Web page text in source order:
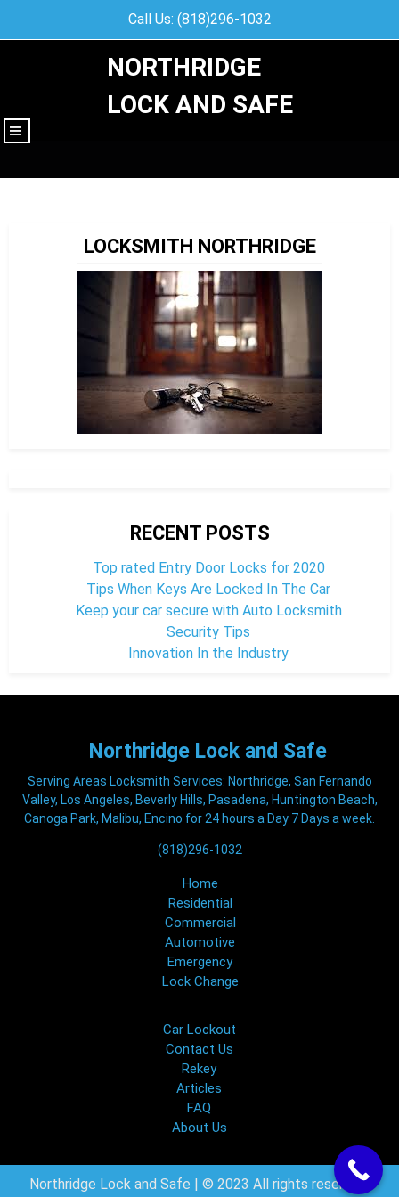
Call Us: (818)296-1032
NORTHRIDGE
LOCK AND SAFE
|||
LOCKSMITH NORTHRIDGE
RECENT POSTS
Top rated Entry Door Locks for 2020
Tips When Keys Are Locked In The Car
Keep your car secure with Auto Locksmith
Security Tips
Innovation In the Industry
NorthridgeLock and Safe
Serving Areas Locksmith Services: Northridge, San Fernando
Valley, Los Angeles, Beverly Hills, Pasadena, Huntington Beach,
Canoga Park, Malibu, Encino for 24 hours a Day 7 Days a week.
(818)296-1032
Home
Residential
Commercial
Automotive
Emergency
Lock Change
Car Lockout
Contact Us
Rekey
Articles
FAQ
About Us
Northridge Lock and Safe | © 2023 All rights reserved.